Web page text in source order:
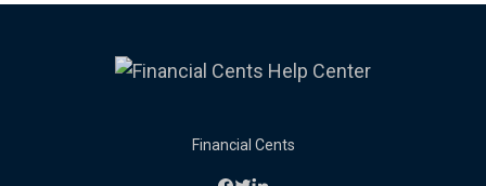
Financial Cents